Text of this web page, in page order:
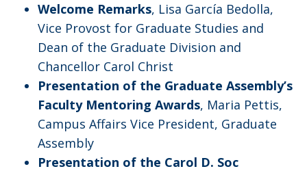
Welcome Remarks, Lisa García Bedolla,
Vice Provost for Graduate Studies and
Dean of the Graduate Division and
Chancellor Carol Christ
Presentation of the Graduate Assembly’s
Faculty Mentoring Awards, Maria Pettis,
Campus Affairs Vice President, Graduate
Assembly
Presentation of the Carol D. Soc